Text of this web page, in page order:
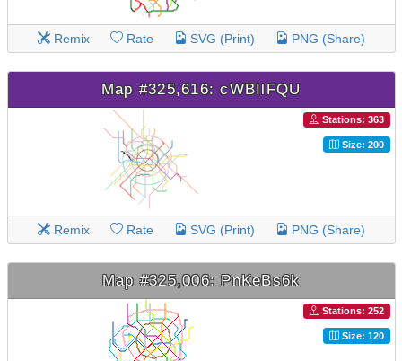
Remix Rate SVG (Print) PNG (Share)
Map #325,616: cWBIlFQU
Stations: 363
Size: 200
Remix Rate SVG (Print) PNG (Share)
Map #325,006: PnKeBs6k
Stations: 252
Size: 120